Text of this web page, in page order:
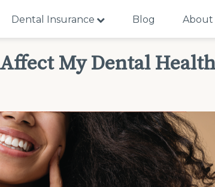
Dental Insurance Blog About
My Dental